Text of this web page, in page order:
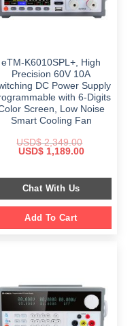
eTM-K6010SPL+, High
Precision 60V 10A
DC Power Supply
with 6-Digits
Screen, Low Noise
Smart Cooling Fan
USD$2,349.00
Original
$ 2,349.00.
USD$1,189.00Current
$ 1,189.00.
Chat With Us
Add To Cart